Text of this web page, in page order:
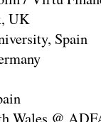
UK
Spain
Wales @